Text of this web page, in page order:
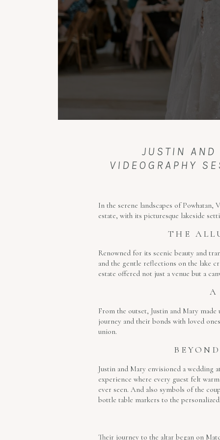
JUSTIN AND
VIDEOGRAPHY
In the serene landscapes of Powhatan,
estate, with its picturesque lakeside
THE
Renowned for its scenic beauty and
and the gentle reflections on the lake
estate offered not just a venue but a
A
From the outset, Justin and Mary
journey and their bonds with loved
union.
Justin and Mary envisioned a wedding
experience where every guest felt
ever seen. And also symbols of the
bottle table markers to the
Their journey to the altar began on